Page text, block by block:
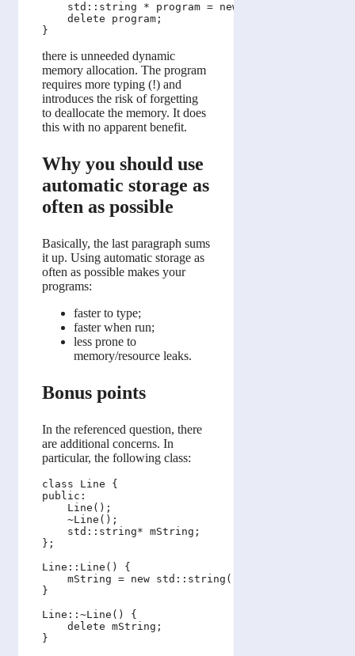
std::string * program = new
    delete program;
there is unneeded dynamic
memory allocation. The program
requires more typing (!) and
introduces the risk of forgetting
to deallocate the memory. It does
this with no apparent benefit.
Why you should use
automatic storage as
often as possible
Basically, the last paragraph sums
it up. Using automatic storage as
often as possible makes your
programs:
faster to type;
faster when run;
less prone to
memory/resource leaks.
Bonus points
In the referenced question, there
are additional concerns. In
particular, the following class:
class Line {
public:
    Line();
    ~Line();
    std::string* mString;
};
Line::Line() {
    mString = new std::string("foo_bar");
}
Line::~Line() {
    delete mString;